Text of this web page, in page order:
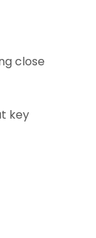
close
key